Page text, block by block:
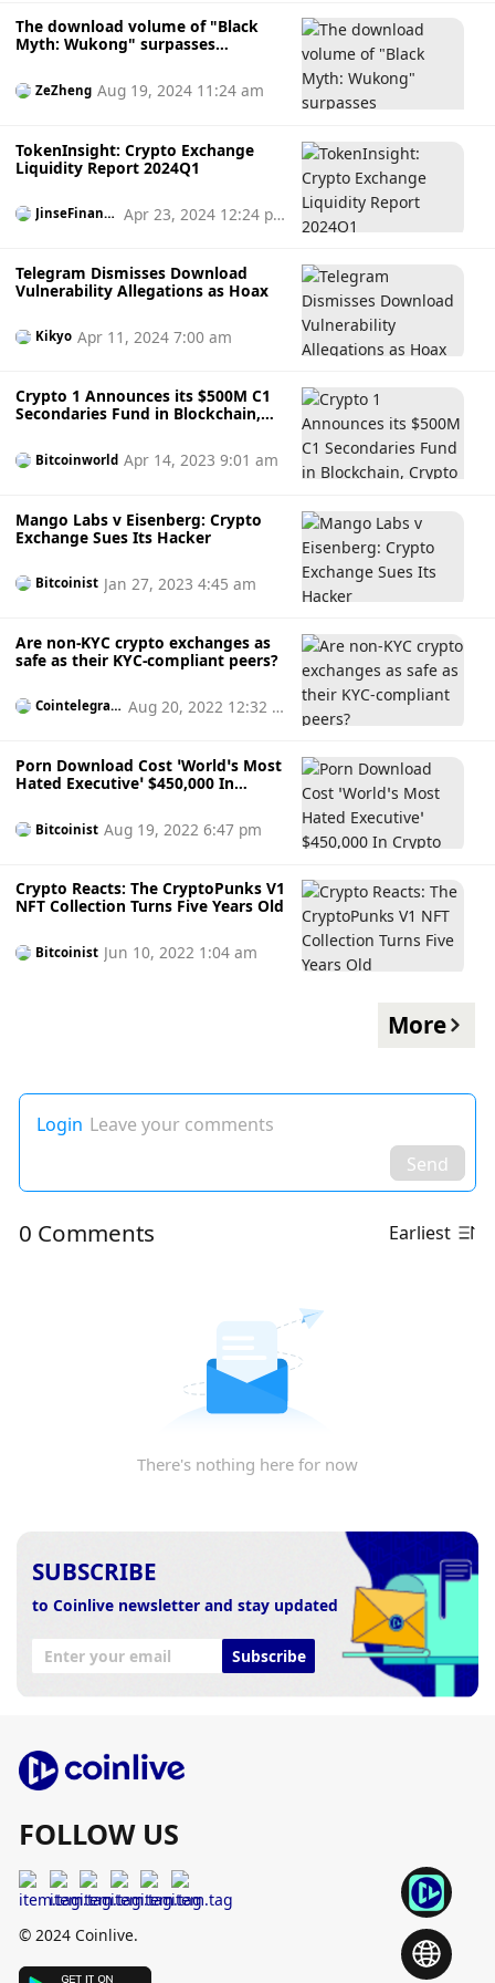
The download volume of "Black
Myth: Wukong" surpasses
record is broken. Will it trigger a
meme coin craze?
ZeZheng Aug 19, 2024 11:24 am
TokenInsight: Crypto Exchange
Liquidity Report 2024Q1
JinseFinanc
Apr 23, 2024 12:24 p
Telegram Dismisses Download
Vulnerability Allegations as Hoax
Kikyo Apr 11, 2024 7:00 am
Crypto 1 Announces its $500M C1
Secondaries Fund in Blockchain,
Investing Globally.
Bitcoinworld Apr 14, 2023 9:01 am
Mango Labs v Eisenberg: Crypto
Exchange Sues Its Hacker
Bitcoinist Jan 27, 2023 4:45 am
Are non-KYC crypto exchanges as
safe as their KYC-compliant peers?
Cointelegrap Aug 20, 2022 12:32 p
Porn Download Cost ‘World’s Most
Hated Executive’ $450,000 In
Bitcoinist Aug 19, 2022 6:47 pm
Crypto Reacts: The CryptoPunks V1
NFT Collection Turns Five Years Old
Bitcoinist Jun 10, 2022 1:04 am
More
Login Leave your comments
Send
0 Comments Earliest
There's nothing here for now
SUBSCRIBE
to Coinlive newsletter and stay updated
Subscribe
FOLLOW US
© 2024 Coinlive.